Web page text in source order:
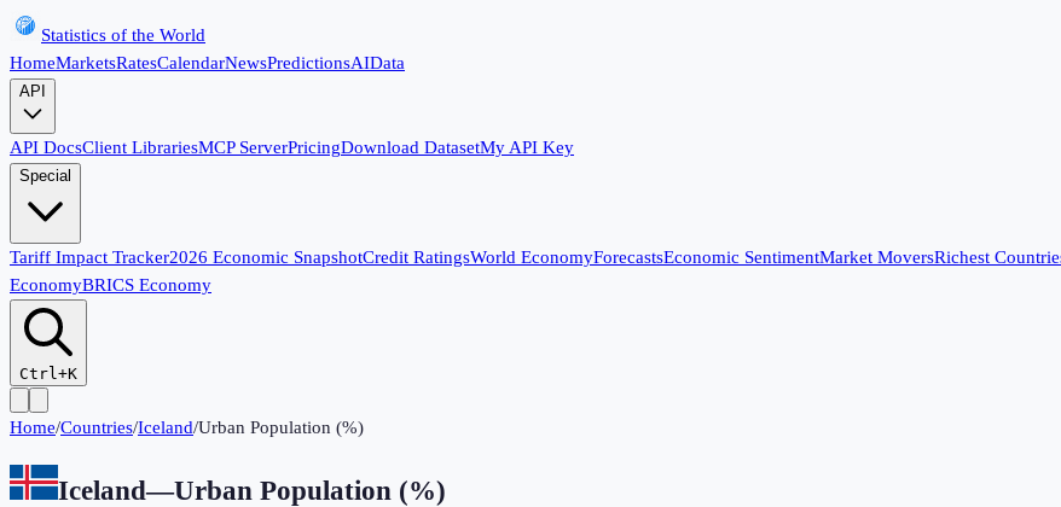
Statistics of the World
HomeMarketsRatesCalendarNewsPredictionsAIData
API
API DocsClient LibrariesMCP ServerPricingDownload DatasetMy API Key
Special
Tariff Impact Tracker2026 Economic SnapshotCredit RatingsWorld EconomyForecastsEconomic SentimentMarket MoversRichest
EconomyBRICS Economy
Ctrl+K
Home/Countries/Iceland/Urban Population (%)
Iceland—Urban Population (%)